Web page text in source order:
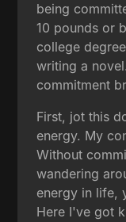
being
10 pounds or
college
writing a
commitment
First, jot this
energy. My
Without
wandering
energy in life,
Here I've got